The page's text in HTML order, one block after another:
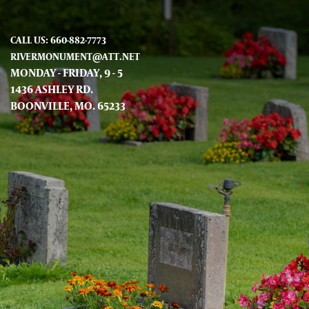
CALL US: 660-882-7773
RIVERMONUMENT@ATT.NET
MONDAY - FRIDAY, 9 - 5
1436 ASHLEY RD.
BOONVILLE, MO. 65233